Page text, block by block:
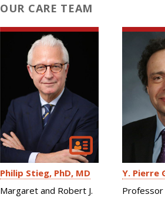
OUR CARE TEAM
Philip Stieg PhD, MD
Margaret and Robert J.
Y. Pierre
Professor